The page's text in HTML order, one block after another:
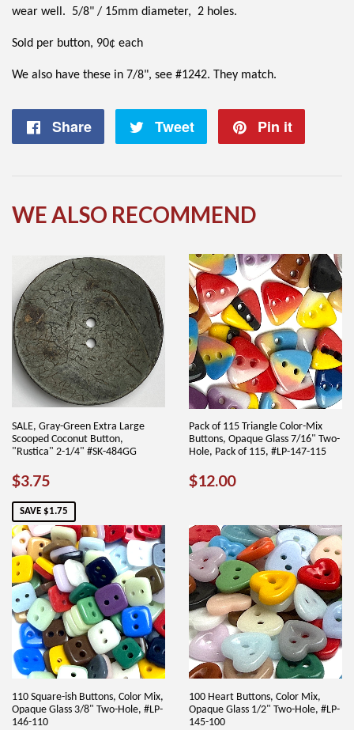
wear well. 5/8" / 15mm diameter, 2 holes.
Sold per button, 90¢ each
We also have these in 7/8", see #1242. They match.
Share
Share
Tweet
Tweet
Pin it
WE ALSO RECOMMEND
SALE, Gray-Green Extra Large
Scooped Coconut Button,
"Rustica" 2-1/4" #SK-484GG
SALE
PRICE
$3.75
SAVE $1.75
Pack of 115 Triangle Color-Mix
Buttons, Opaque Glass 7/16" Two-
Hole, Pack of 115, #LP-147-115
REGULAR
$12.00$12.00
110 Square-ish Buttons, Color Mix,
Opaque Glass 3/8" Two-Hole, #LP-
146-110
100 Heart Buttons, Color Mix,
Opaque Glass 1/2" Two-Hole, #LP-
145-100